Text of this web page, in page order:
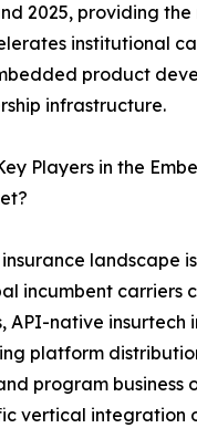
2025, providing
institutional
product
infrastructure.
Players in the
landscape
incumbent carriers
API-native insurtech
platform
program business
vertical integration